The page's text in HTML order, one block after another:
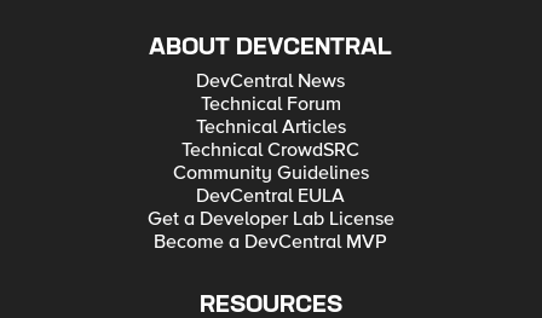
ABOUT DEVCENTRAL
DevCentral News
Technical Forum
Technical Articles
Technical CrowdSRC
Community Guidelines
DevCentral EULA
Get a Developer Lab License
Become a DevCentral MVP
RESOURCES